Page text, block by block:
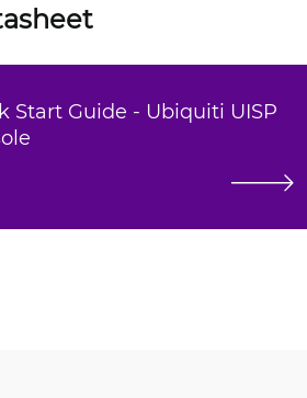
Start Guide - Ubiquiti UISP